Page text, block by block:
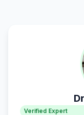
Verified Expert